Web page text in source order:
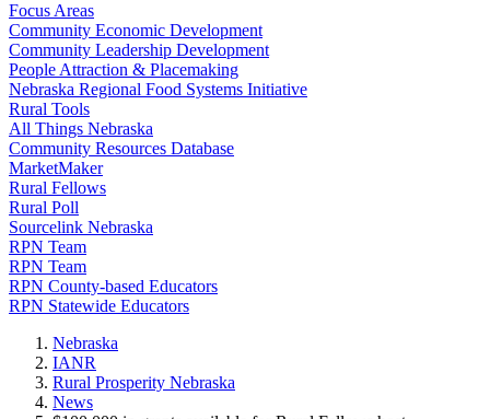
Focus Areas
Community Economic Development
Community Leadership Development
People Attraction & Placemaking
Nebraska Regional Food Systems Initiative
Rural Tools
All Things Nebraska
Community Resources Database
MarketMaker
Rural Fellows
Rural Poll
Sourcelink Nebraska
RPN Team
RPN Team
RPN County-based Educators
RPN Statewide Educators
Nebraska
IANR
Rural Prosperity Nebraska
News